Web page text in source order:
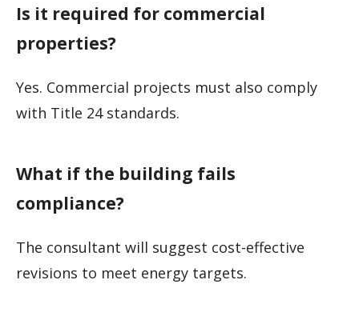
Is it required for commercial
properties?
Yes. Commercial projects must also comply
with Title 24 standards.
What if the building fails
compliance?
The consultant will suggest cost-effective
revisions to meet energy targets.